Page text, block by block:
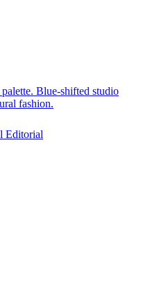
Blue-shifted studio
fashion.
Editorial